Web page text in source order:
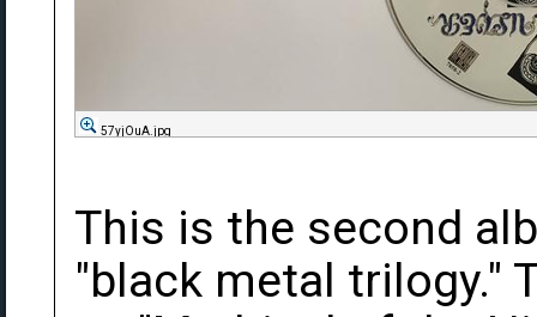
57yjOuA.jpg
This is the second
"black metal trilogy."